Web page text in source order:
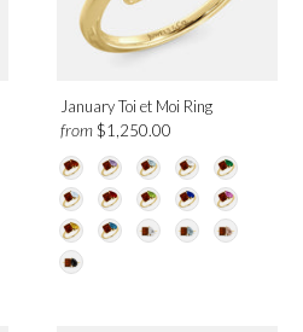
January Toi et Moi Ring
from$1,250.00